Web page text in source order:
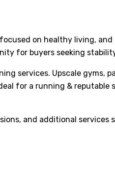
on healthy living,
for buyers seeking
services. Upscale gyms,
for a running & reputable
and additional services